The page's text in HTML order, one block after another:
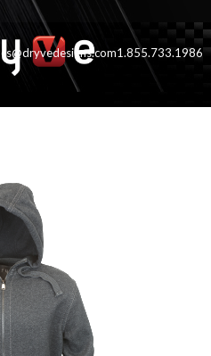
cs@dryvedesigns.com1.855.733.1986